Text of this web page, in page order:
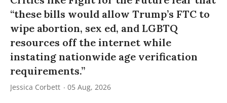
“these bills would allow Trump’s FTC to
wipe abortion, sex ed, and LGBTQ
resources off the internet while
instating nationwide age verification
requirements.”
Jessica Corbett 05 Aug, 2026